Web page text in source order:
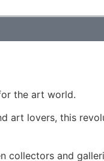
the art world.
art lovers, this
collectors and